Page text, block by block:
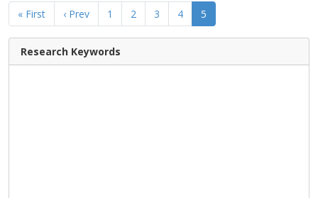
« First ‹ Prev 1 2 3 4 5
Research Keywords